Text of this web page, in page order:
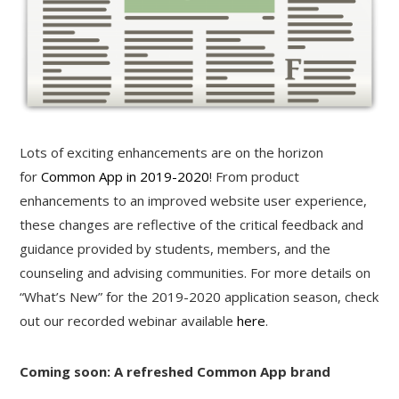
Lots of exciting enhancements are on the horizon
forCommon App in 2019-2020! From product
enhancements to an improved website user experience,
these changes are reflective of the critical feedback and
guidance provided by students, members, and the
counseling and advising communities. For more details on
“What’s New” for the 2019-2020 application season, check
out our recorded webinar availablehere.
Coming soon: A refreshed Common App brand